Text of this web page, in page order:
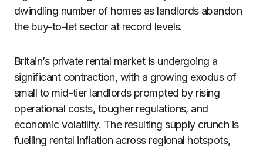
dwindling number of homes as landlords abandon
the buy-to-let sector at record levels.
Britain’s private rental market is undergoing a
significant contraction, with a growing exodus of
small to mid-tier landlords prompted by rising
operational costs, tougher regulations, and
economic volatility. The resulting supply crunch is
fuelling rental inflation across regional hotspots,